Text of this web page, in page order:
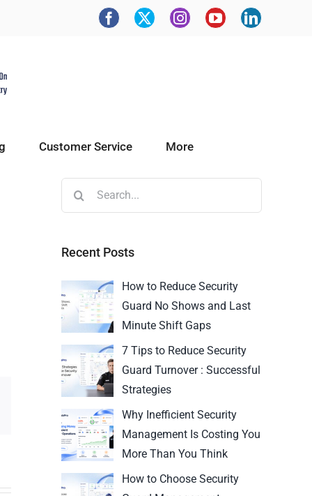
Customer Service More
Recent Posts
How to Reduce Security
Guard No Shows and Last
Minute Shift Gaps
7 Tips to Reduce Security
Guard Turnover : Successful
Strategies
Why Inefficient Security
Management Is Costing You
More Than You Think
How to Choose Security